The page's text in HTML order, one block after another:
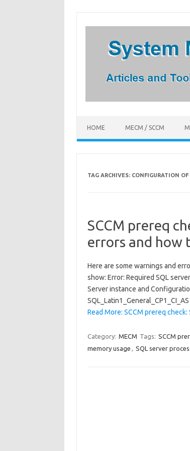
HOME MECM / SCCM
TAG ARCHIVES: CONFIGURATION OF
SCCM prereq
errors and how
Here are some warnings and
show: Error: Required SQL
Server instance and
Read More: SCCM prereq
Category: MECM Tags: SCCM
memory usage , SQL server